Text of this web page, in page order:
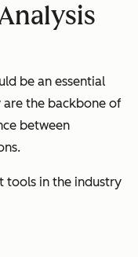
be an essential
the backbone of
between
tools in the industry